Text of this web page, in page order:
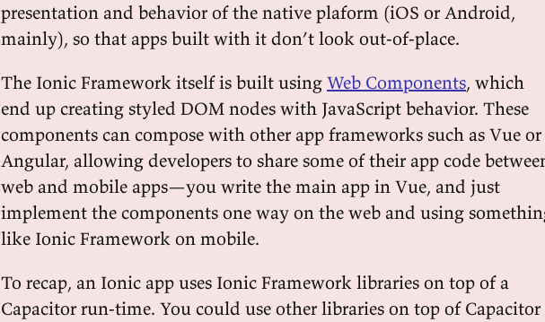
presentation and behavior of the native plaform (iOS or Android,
mainly), so that apps built with it don’t look out-of-place.
The Ionic Framework itself is built using Web Components, which
end up creating styled DOM nodes with JavaScript behavior. These
components can compose with other app frameworks such as Vue or
Angular, allowing developers to share some of their app code
web and mobile apps—you write the main app in Vue, and just
implement the components one way on the web and using
like Ionic Framework on mobile.
To recap, an Ionic app uses Ionic Framework libraries on top of a
Capacitor run-time. You could use other libraries on top of Capacitor